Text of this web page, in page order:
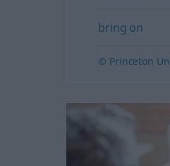
bring on
© Princeton